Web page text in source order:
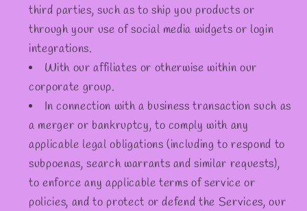
third parties, such as to ship you products or
through your use of social media widgets or login
integrations.
With our affiliates or otherwise within our
corporate group.
In connection with a business transaction such as
a merger or bankruptcy, to comply with any
applicable legal obligations (including to respond to
subpoenas, search warrants and similar requests),
to enforce any applicable terms of service or
policies, and to protect or defend the Services, our